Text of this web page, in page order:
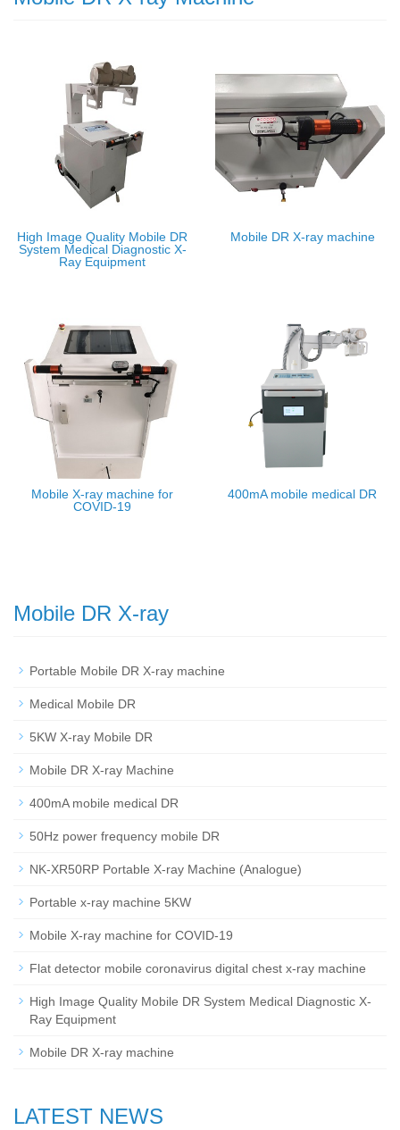
High Image Quality Mobile DR
System Medical Diagnostic X-
Ray Equipment
Mobile DR X-ray machine
Mobile X-ray machine for
COVID-19
400mA mobile medical DR
Mobile DR X-ray
Portable Mobile DR X-ray machine
Medical Mobile DR
5KW X-ray Mobile DR
Mobile DR X-ray Machine
400mA mobile medical DR
50Hz power frequency mobile DR
NK-XR50RP Portable X-ray Machine (Analogue)
Portable x-ray machine 5KW
Mobile X-ray machine for COVID-19
Flat detector mobile coronavirus digital chest x-ray machine
High Image Quality Mobile DR System Medical Diagnostic X-
Ray Equipment
Mobile DR X-ray machine
LATEST NEWS